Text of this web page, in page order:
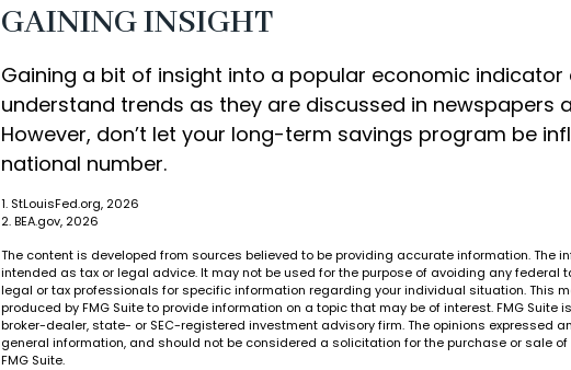
GAINING INSIGHT
Gaining a bit of insight into a popular economic
understand trends as they are discussed in newspapers
However, don’t let your long-term savings program be
national number.
1. StLouisFed.org, 2026
2. BEA.gov, 2026
The content is developed from sources believed to be providing accurate information. The
intended as tax or legal advice. It may not be used for the purpose of avoiding any federal
legal or tax professionals for specific information regarding your individual situation. This
produced by FMG Suite to provide information on a topic that may be of interest. FMG Suite
broker-dealer, state- or SEC-registered investment advisory firm. The opinions expressed
general information, and should not be considered a solicitation for the purchase or sale
FMG Suite.